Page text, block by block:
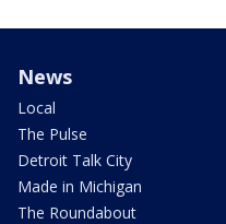
News
Local
The Pulse
Detroit Talk City
Made in Michigan
The Roundabout